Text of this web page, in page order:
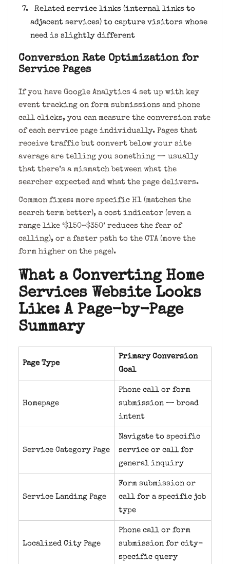
Related service links (internal links to
adjacent services) to capture visitors whose
need is slightly different
Conversion Rate Optimization for
Service Pages
If you have Google Analytics 4 set up with key
event tracking on form submissions and phone
call clicks, you can measure the conversion rate
of each service page individually. Pages that
receive traffic but convert below your site
average are telling you something — usually
that there’s a mismatch between what the
searcher expected and what the page delivers.
Common fixes: more specific H1 (matches the
search term better), a cost indicator (even a
range like ‘$150–$350’ reduces the fear of
calling), or a faster path to the CTA (move the
form higher on the page).
What a Converting Home
Services Website Looks
Like: A Page-by-Page
Summary
Page Type
Primary Conversion
Goal
Homepage
Phone call or form
submission — broad
intent
Service Category Page
Navigate to specific
service or call for
general inquiry
Service Landing Page
Form submission or
call for a specific job
type
Localized City Page
Phone call or form
submission for city-
specific query